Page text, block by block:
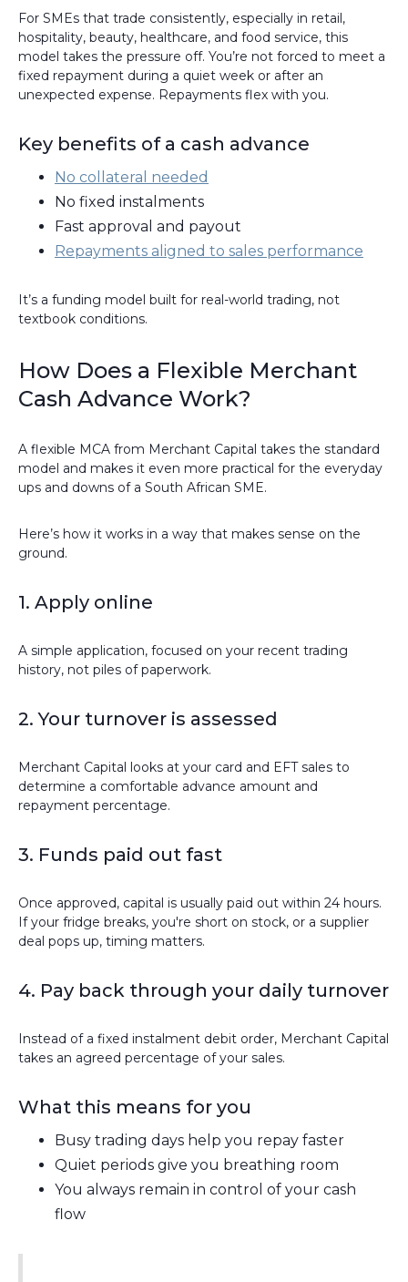
For SMEs that trade consistently, especially in retail,
hospitality, beauty, healthcare, and food service, this
model takes the pressure off. You’re not forced to meet a
fixed repayment during a quiet week or after an
unexpected expense. Repayments flex with you.
Key benefits of a cash advance
No collateral needed
No fixed instalments
Fast approval and payout
Repayments aligned to sales performance
It’s a funding model built for real-world trading, not
textbook conditions.
How Does a Flexible Merchant
Cash Advance Work?
A flexible MCA from Merchant Capital takes the standard
model and makes it even more practical for the everyday
ups and downs of a South African SME.
Here’s how it works in a way that makes sense on the
ground.
1. Apply online
A simple application, focused on your recent trading
history, not piles of paperwork.
2. Your turnover is assessed
Merchant Capital looks at your card and EFT sales to
determine a comfortable advance amount and
repayment percentage.
3. Funds paid out fast
Once approved, capital is usually paid out within 24 hours.
If your fridge breaks, you're short on stock, or a supplier
deal pops up, timing matters.
4. Pay back through your daily turnover
Instead of a fixed instalment debit order, Merchant Capital
takes an agreed percentage of your sales.
What this means for you
Busy trading days help you repay faster
Quiet periods give you breathing room
You always remain in control of your cash
flow